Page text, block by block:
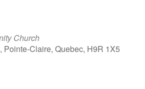
Church
Pointe-Claire, Quebec, H9R 1X5